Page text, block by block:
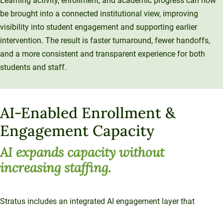
be brought into a connected institutional view, improving
visibility into student engagement and supporting earlier
intervention. The result is faster turnaround, fewer handoffs,
and a more consistent and transparent experience for both
students and staff.
AI-Enabled Enrollment &
Engagement Capacity
AI expands capacity without
increasing staffing.
Stratus includes an integrated AI engagement layer that